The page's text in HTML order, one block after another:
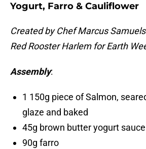
Yogurt, Farro & Cauliflower
Created by Chef Marcus
Red Rooster Harlem for Earth
Assembly:
1 150g piece of Salmon,
glaze and baked
45g brown butter yogurt sauce
90g farro